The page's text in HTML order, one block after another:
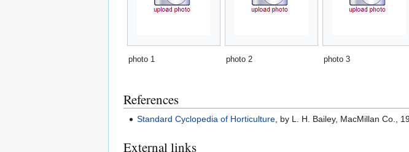
photo 1 photo 2 photo 3
References
Standard Cyclopedia of Horticulture , by L. H. Bailey, MacMillan Co.,
External links